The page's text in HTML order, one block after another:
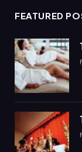
FEATURED